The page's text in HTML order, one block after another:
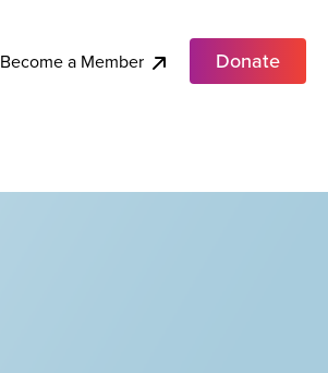
Become a Member Donate